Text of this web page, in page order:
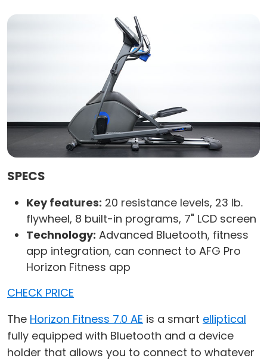
SPECS
Key features: 20 resistance levels, 23 lb.
flywheel, 8 built-in programs, 7" LCD screen
Technology: Advanced Bluetooth, fitness
app integration, can connect to AFG Pro
Horizon Fitness app
CHECK PRICE
The Horizon Fitness 7.0 AE is a smart elliptical
fully equipped with Bluetooth and a device
holder that allows you to connect to whatever